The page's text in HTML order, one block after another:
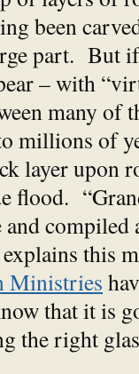
been
part. But
– with
many of
millions of
layer upon
flood.
this
Ministries
that it is
the right